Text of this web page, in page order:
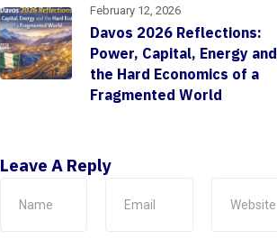
February 12, 2026
Davos 2026 Reflections:
Power, Capital, Energy and
the Hard Economics of a
Fragmented World
Leave A Reply